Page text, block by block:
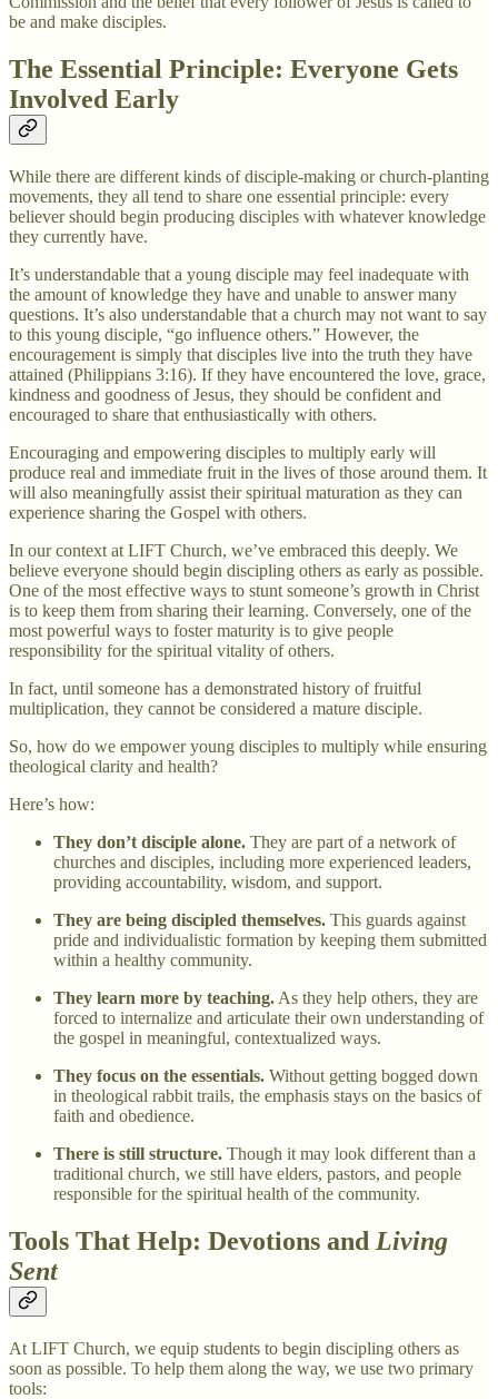
be and make disciples.
The Essential Principle: Everyone Gets
Involved Early
While there are different kinds of disciple-making or church-planting
movements, they all tend to share one essential principle: every
believer should begin producing disciples with whatever knowledge
they currently have.
It’s understandable that a young disciple may feel inadequate with
the amount of knowledge they have and unable to answer many
questions. It’s also understandable that a church may not want to say
to this young disciple, “go influence others.” However, the
encouragement is simply that disciples live into the truth they have
attained (Philippians 3:16). If they have encountered the love, grace,
kindness and goodness of Jesus, they should be confident and
encouraged to share that enthusiastically with others.
Encouraging and empowering disciples to multiply early will
produce real and immediate fruit in the lives of those around them. It
will also meaningfully assist their spiritual maturation as they can
experience sharing the Gospel with others.
In our context at LIFT Church, we’ve embraced this deeply. We
believe everyone should begin discipling others as early as possible.
One of the most effective ways to stunt someone’s growth in Christ
is to keep them from sharing their learning. Conversely, one of the
most powerful ways to foster maturity is to give people
responsibility for the spiritual vitality of others.
In fact, until someone has a demonstrated history of fruitful
multiplication, they cannot be considered a mature disciple.
So, how do we empower young disciples to multiply while ensuring
theological clarity and health?
Here’s how:
They don’t disciple alone. They are part of a network of
churches and disciples, including more experienced leaders,
providing accountability, wisdom, and support.
They are being discipled themselves. This guards against
pride and individualistic formation by keeping them submitted
within a healthy community.
They learn more by teaching. As they help others, they are
forced to internalize and articulate their own understanding of
the gospel in meaningful, contextualized ways.
They focus on the essentials. Without getting bogged down
in theological rabbit trails, the emphasis stays on the basics of
faith and obedience.
There is still structure. Though it may look different than a
traditional church, we still have elders, pastors, and people
responsible for the spiritual health of the community.
Tools That Help: Devotions and Living
Sent
At LIFT Church, we equip students to begin discipling others as
soon as possible. To help them along the way, we use two primary
tools: